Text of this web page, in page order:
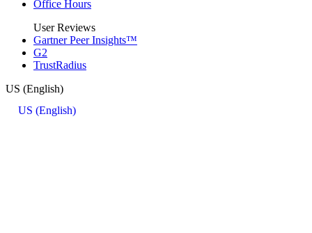
Office Hours
User Reviews
Gartner Peer Insights™
G2
TrustRadius
US (English)
US (English)